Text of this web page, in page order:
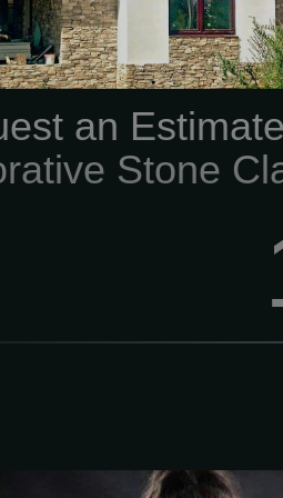
and stone
achieve
project.
an
Stone
a Legend.